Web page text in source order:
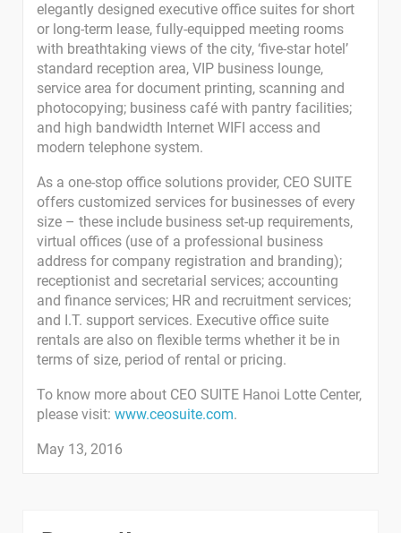
elegantly designed executive office suites for short
or long-term lease, fully-equipped meeting rooms
with breathtaking views of the city, ‘five-star hotel’
standard reception area, VIP business lounge,
service area for document printing, scanning and
photocopying; business café with pantry facilities;
and high bandwidth Internet WIFI access and
modern telephone system.
As a one-stop office solutions provider, CEO SUITE
offers customized services for businesses of every
size – these include business set-up requirements,
virtual offices (use of a professional business
address for company registration and branding);
receptionist and secretarial services; accounting
and finance services; HR and recruitment services;
and I.T. support services. Executive office suite
rentals are also on flexible terms whether it be in
terms of size, period of rental or pricing.
To know more about CEO SUITE Hanoi Lotte Center,
please visit: www.ceosuite.com.
May 13, 2016